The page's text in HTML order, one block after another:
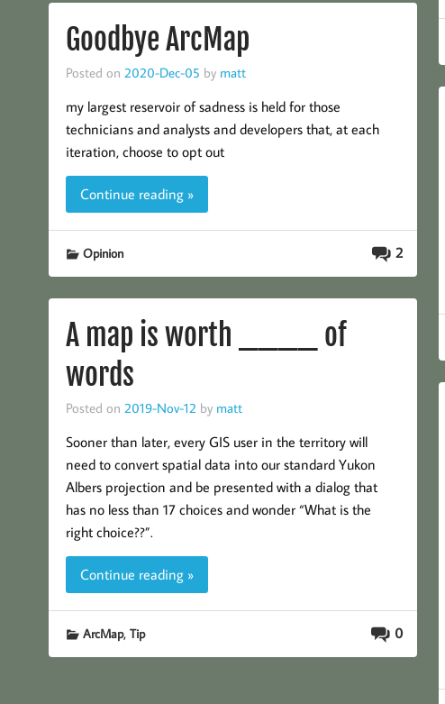
Goodbye ArcMap
Posted on 2020-Dec-05 by matt
my largest reservoir of sadness is held for those
technicians and analysts and developers that, at each
iteration, choose to opt out
Continue reading »
2
Opinion
A map is worth ____ of
words
Posted on 2019-Nov-12 by matt
Sooner than later, every GIS user in the territory will
need to convert spatial data into our standard Yukon
Albers projection and be presented with a dialog that
has no less than 17 choices and wonder “What is the
right choice??”.
Continue reading »
0
ArcMap, Tip